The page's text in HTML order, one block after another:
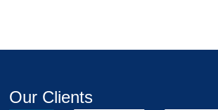
Our Clients